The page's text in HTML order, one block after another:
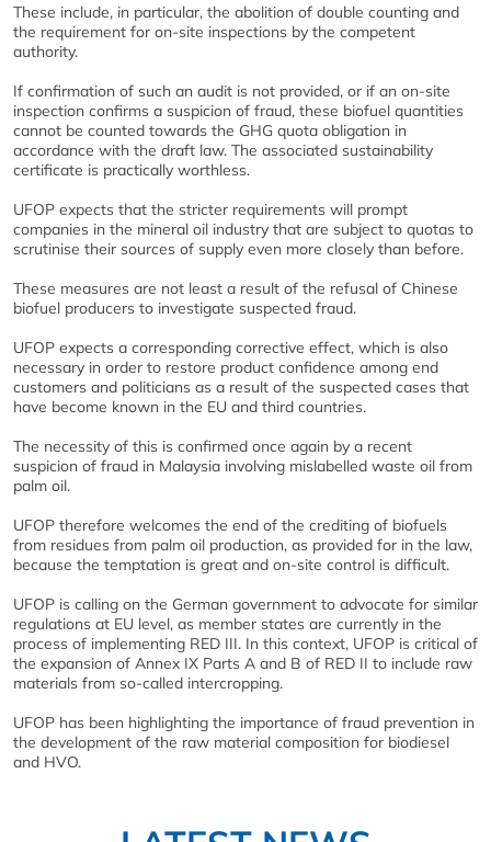
These include, in particular, the abolition of double counting and
the requirement for on-site inspections by the competent
authority.
If confirmation of such an audit is not provided, or if an on-site
inspection confirms a suspicion of fraud, these biofuel quantities
cannot be counted towards the GHG quota obligation in
accordance with the draft law. The associated sustainability
certificate is practically worthless.
UFOP expects that the stricter requirements will prompt
companies in the mineral oil industry that are subject to quotas to
scrutinise their sources of supply even more closely than before.
These measures are not least a result of the refusal of Chinese
biofuel producers to investigate suspected fraud.
UFOP expects a corresponding corrective effect, which is also
necessary in order to restore product confidence among end
customers and politicians as a result of the suspected cases that
have become known in the EU and third countries.
The necessity of this is confirmed once again by a recent
suspicion of fraud in Malaysia involving mislabelled waste oil from
palm oil.
UFOP therefore welcomes the end of the crediting of biofuels
from residues from palm oil production, as provided for in the law,
because the temptation is great and on-site control is difficult.
UFOP is calling on the German government to advocate for similar
regulations at EU level, as member states are currently in the
process of implementing RED III. In this context, UFOP is critical of
the expansion of Annex IX Parts A and B of RED II to include raw
materials from so-called intercropping.
UFOP has been highlighting the importance of fraud prevention in
the development of the raw material composition for biodiesel
and HVO.